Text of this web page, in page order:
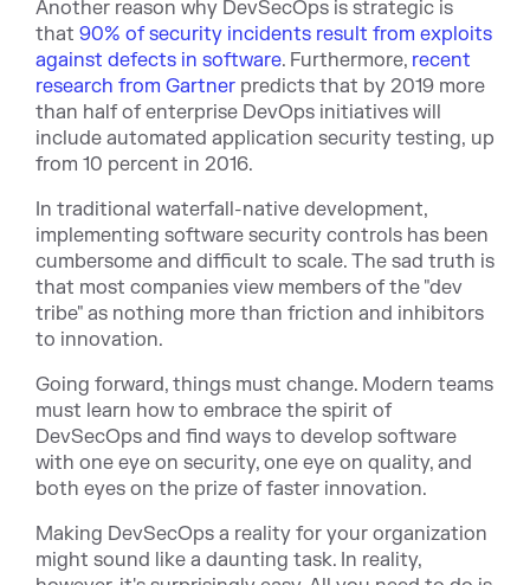
Another reason why DevSecOps is strategic is
that 90% of security incidents result from exploits
against defects in software. Furthermore, recent
research from Gartner predicts that by 2019 more
than half of enterprise DevOps initiatives will
include automated application security testing, up
from 10 percent in 2016.
In traditional waterfall-native development,
implementing software security controls has been
cumbersome and difficult to scale. The sad truth is
that most companies view members of the "dev
tribe" as nothing more than friction and inhibitors
to innovation.
Going forward, things must change. Modern teams
must learn how to embrace the spirit of
DevSecOps and find ways to develop software
with one eye on security, one eye on quality, and
both eyes on the prize of faster innovation.
Making DevSecOps a reality for your organization
might sound like a daunting task. In reality,